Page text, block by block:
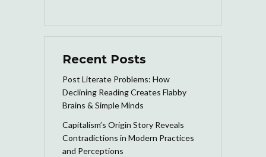
Recent Posts
Post Literate Problems: How
Declining Reading Creates Flabby
Brains & Simple Minds
Capitalism’s Origin Story Reveals
Contradictions in Modern Practices
and Perceptions